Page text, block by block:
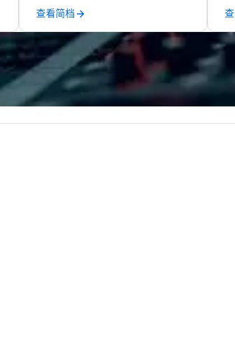
presentation that shares your
vision and your sentiments
flawlessly.
查看简档